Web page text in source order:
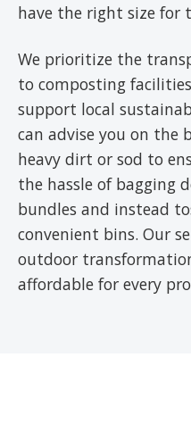
have the right size for
We prioritize the
to composting
support local
can advise you on the
heavy dirt or sod to
the hassle of bagging
bundles and instead
convenient bins. Our
outdoor
affordable for every